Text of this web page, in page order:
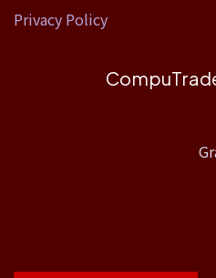
Privacy Policy